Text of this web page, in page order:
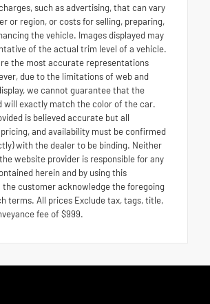
such as advertising, that can vary
or region, or costs for selling, preparing,
the vehicle. Images displayed may
of the actual trim level of a vehicle.
the most accurate representations
due to the limitations of web and
we cannot guarantee that the
will exactly match the color of the car.
is believed accurate but all
and availability must be confirmed
with the dealer to be binding. Neither
website provider is responsible for any
herein and by using this
the customer acknowledge the foregoing
terms. All prices Exclude tax, tags, title,
fee of $999.